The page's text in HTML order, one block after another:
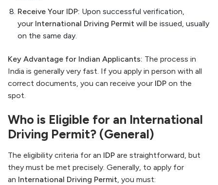
Receive Your IDP: Upon successful verification,
your International Driving Permit will be issued, usually
on the same day.
Key Advantage for Indian Applicants: The process in
India is generally very fast. If you apply in person with all
correct documents, you can receive your IDP on the
spot.
Who is Eligible for an International
Driving Permit? (General)
The eligibility criteria for an IDP are straightforward, but
they must be met precisely. Generally, to apply for
an International Driving Permit, you must: